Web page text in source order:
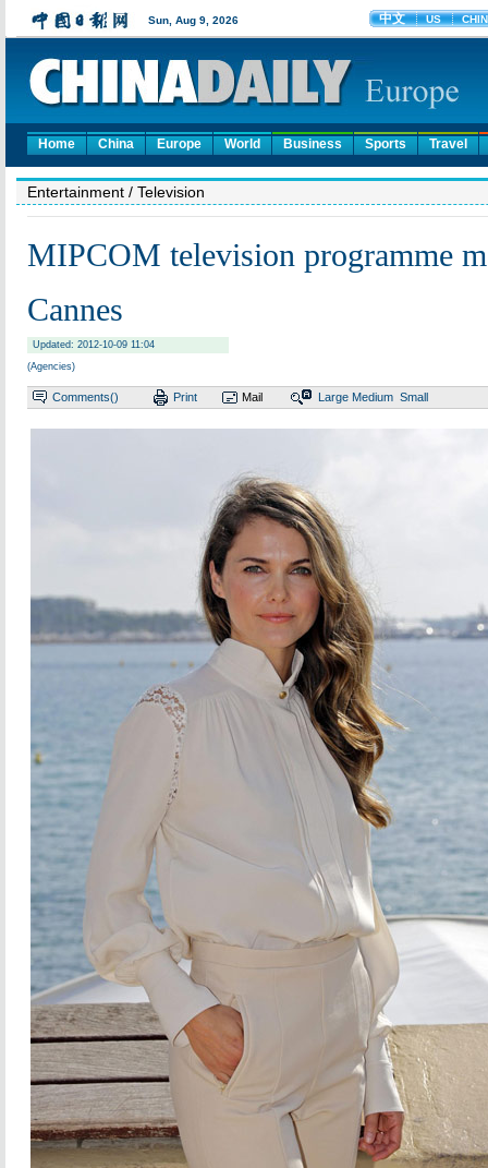
Home China Europe World Business Sports Travel
Entertainment / Television
MIPCOM television programme
Cannes
Updated: 2012-10-09 11:04
(Agencies)
Comments() Print Mail Large Medium Small